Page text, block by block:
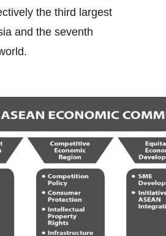
the third largest
and the seventh